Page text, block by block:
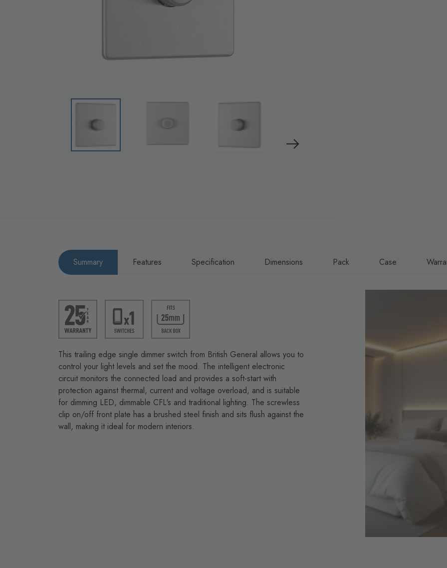
Summary Features Specification Dimensions Pack Case
This trailing edge single dimmer switch from British General allows you to
control your light levels and set the mood. The intelligent electronic
circuit monitors the connected load and provides a soft-start with
protection against thermal, current and voltage overload, and is suitable
for dimming LED, dimmable CFL's and traditional lighting. The screwless
clip on/off front plate has a brushed steel finish and sits flush against the
wall, making it ideal for modern interiors.